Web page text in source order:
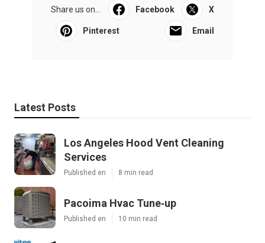
Share us on... Facebook X
Pinterest Email
Latest Posts
Los Angeles Hood Vent Cleaning
Services
Published en 8 min read
Pacoima Hvac Tune‑up
Published en 10 min read